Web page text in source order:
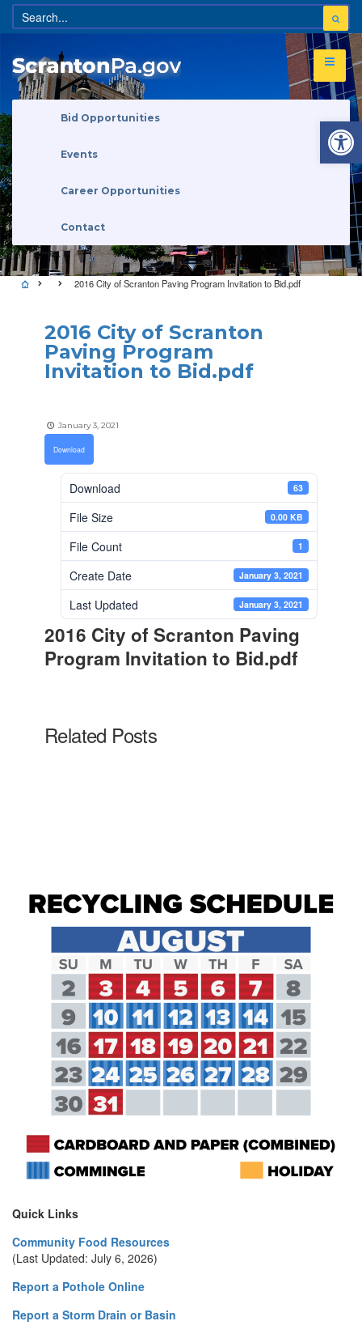
Bid Opportunities
Events
Career Opportunities
Contact
2016 City of Scranton Paving Program Invitation to Bid.pdf
2016 City of Scranton
Paving Program
Invitation to Bid.pdf
January 3, 2021
Download
Download 63
File Size 0.00 KB
File Count 1
Create Date January 3, 2021
Last Updated January 3, 2021
2016 City of Scranton Paving
Program Invitation to Bid.pdf
Related Posts
Quick Links
Community Food Resources
(Last Updated: July 6, 2026)
Report a Pothole Online
Report a Storm Drain or Basin